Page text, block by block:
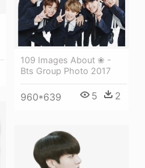
109 Images About ❀ -
Bts Group Photo 2017
960*639 5 2